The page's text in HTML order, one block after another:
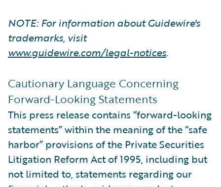
NOTE: For information about Guidewire's
trademarks, visit
www.guidewire.com/legal-notices.
Cautionary Language Concerning
Forward-Looking Statements
This press release contains “forward-looking
statements” within the meaning of the “safe
harbor” provisions of the Private Securities
Litigation Reform Act of 1995, including but
not limited to, statements regarding our